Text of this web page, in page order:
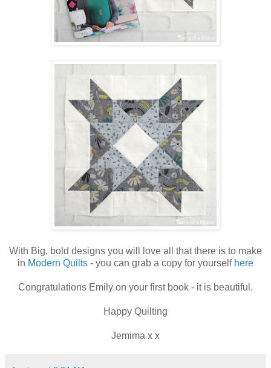
With Big, bold designs you will love all that there is to make
in Modern Quilts - you can grab a copy for yourself here
Congratulations Emily on your first book - it is beautiful.
Happy Quilting
Jemima x x